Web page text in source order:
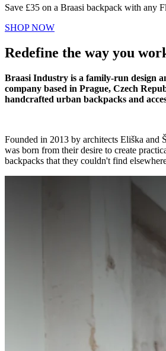
Save £35 on a Braasi backpack with any
SHOP NOW
Redefine the way you
Braasi Industry is a family-run design
company based in Prague, Czech
handcrafted urban backpacks and
Founded in 2013 by architects Eliška and
was born from their desire to create
backpacks that they couldn't find